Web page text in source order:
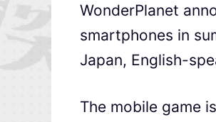
WonderPlanet
smartphones in
Japan, English-
The mobile game